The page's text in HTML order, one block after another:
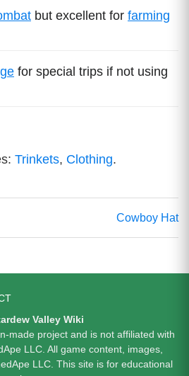
but excellent for farming
for special trips if not using
Trinkets, Clothing.
Cowboy Hat
Valley Wiki
made project and is not affiliated with
LLC. All game content, images,
LLC. This site is for educational